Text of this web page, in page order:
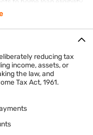
to home loan eligibility
reducing tax
income, assets, or
the law, and
Tax Act, 1961.